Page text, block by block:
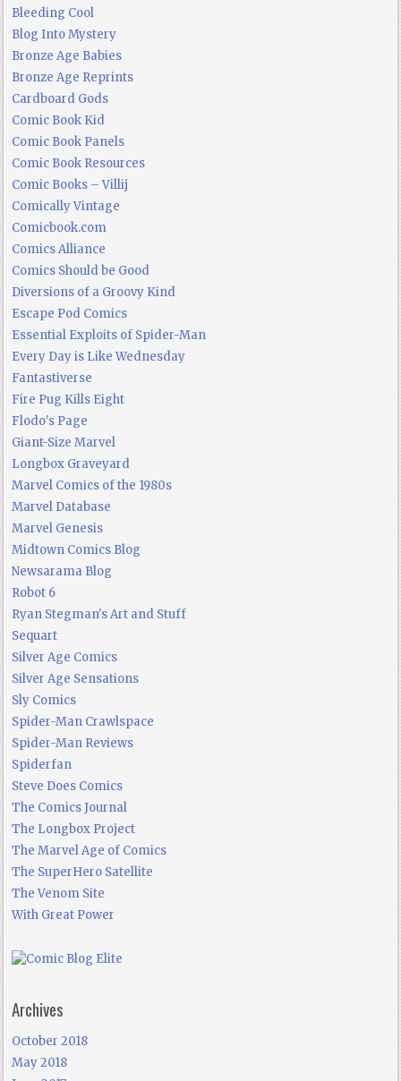
Bleeding Cool
Blog Into Mystery
Bronze Age Babies
Bronze Age Reprints
Cardboard Gods
Comic Book Kid
Comic Book Panels
Comic Book Resources
Comic Books – Villij
Comically Vintage
Comicbook.com
Comics Alliance
Comics Should be Good
Diversions of a Groovy Kind
Escape Pod Comics
Essential Exploits of Spider-Man
Every Day is Like Wednesday
Fantastiverse
Fire Pug Kills Eight
Flodo's Page
Giant-Size Marvel
Longbox Graveyard
Marvel Comics of the 1980s
Marvel Database
Marvel Genesis
Midtown Comics Blog
Newsarama Blog
Robot 6
Ryan Stegman's Art and Stuff
Sequart
Silver Age Comics
Silver Age Sensations
Sly Comics
Spider-Man Crawlspace
Spider-Man Reviews
Spiderfan
Steve Does Comics
The Comics Journal
The Longbox Project
The Marvel Age of Comics
The SuperHero Satellite
The Venom Site
With Great Power
Archives
October 2018
May 2018